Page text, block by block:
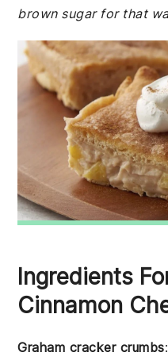
brown sugar for that
Ingredients
Cinnamon
Graham cracker crumbs